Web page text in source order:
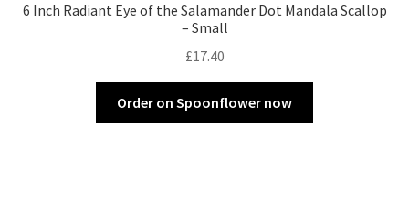
6 Inch Radiant Eye of the Salamander Dot Mandala Scallop
– Small
£17.40
Order on Spoonflower now